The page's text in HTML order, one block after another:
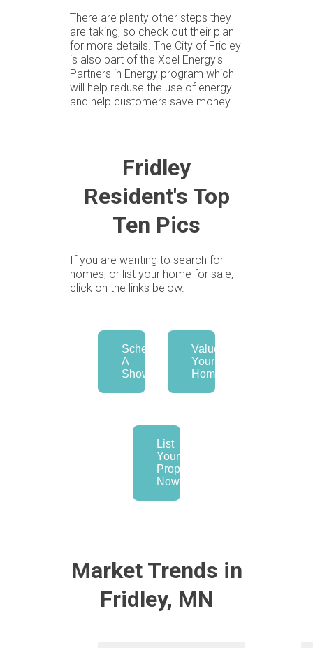
There are plenty other steps they
are taking, so check out their plan
for more details. The City of Fridley
is also part of the Xcel Energy's
Partners in Energy program which
will help reduse the use of energy
and help customers save money.
Fridley
Resident's Top
Ten Pics
If you are wanting to search for
homes, or list your home for sale,
click on the links below.
Schedule
A
Showing
Value
Your
Home
List
Your
Property
Now
Market Trends in
Fridley, MN